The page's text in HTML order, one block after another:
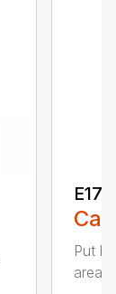
Put
areas